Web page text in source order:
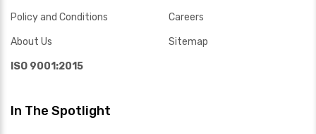
Policy and Conditions
About Us
ISO 9001:2015
Careers
Sitemap
In The Spotlight